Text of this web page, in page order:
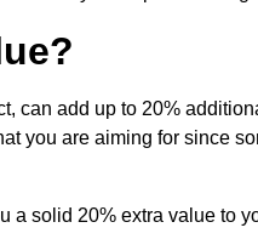
can add up to 20%
you are aiming for since
a solid 20% extra value to